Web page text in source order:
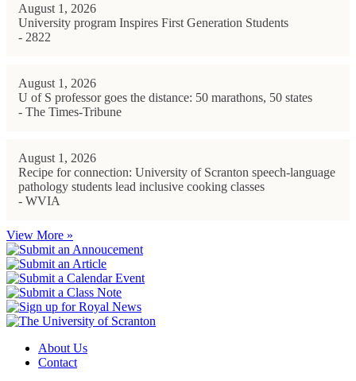
August 1, 2026
University program Inspires First Generation Students
- 2822
August 1, 2026
U of S professor goes the distance: 50 marathons, 50 states
- The Times-Tribune
August 1, 2026
Recipe for connection: University of Scranton speech-language
pathology students lead inclusive cooking classes
- WVIA
View More »
About Us
Contact